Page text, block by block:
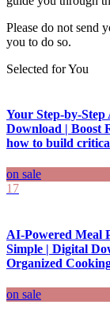
Please do not send
you to do so.
Selected for You
Your Step-by-
Download | Boost
how to build
on sale
17
AI-Powered Meal
Simple | Digital
Organized
on sale